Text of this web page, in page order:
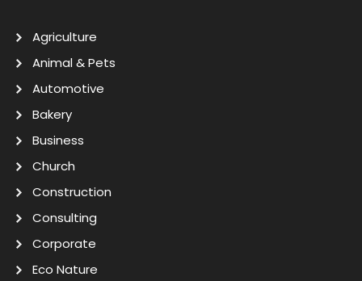
Agriculture
Animal & Pets
Automotive
Bakery
Business
Church
Construction
Consulting
Corporate
Eco Nature